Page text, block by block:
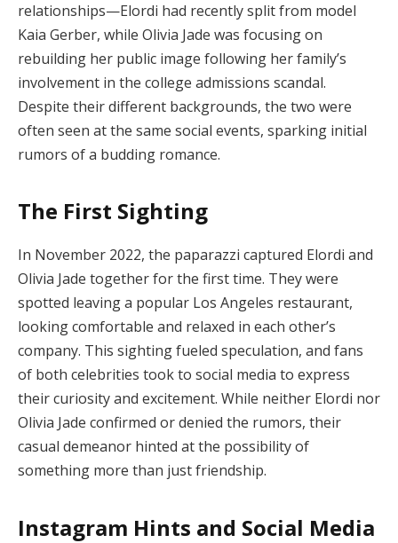
relationships—Elordi had recently split from model
Kaia Gerber, while Olivia Jade was focusing on
rebuilding her public image following her family’s
involvement in the college admissions scandal.
Despite their different backgrounds, the two were
often seen at the same social events, sparking initial
rumors of a budding romance.
The First Sighting
In November 2022, the paparazzi captured Elordi and
Olivia Jade together for the first time. They were
spotted leaving a popular Los Angeles restaurant,
looking comfortable and relaxed in each other’s
company. This sighting fueled speculation, and fans
of both celebrities took to social media to express
their curiosity and excitement. While neither Elordi nor
Olivia Jade confirmed or denied the rumors, their
casual demeanor hinted at the possibility of
something more than just friendship.
Instagram Hints and Social Media